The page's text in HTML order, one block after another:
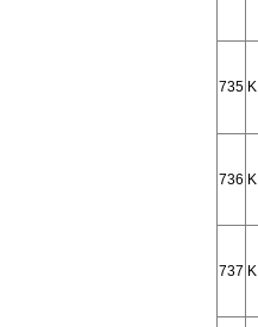
735 KI
736 KI
737 KI